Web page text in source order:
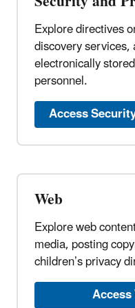
Explore directives
discovery
electronically
personnel.
Access
Web
Explore web
media, posting
children’s privacy